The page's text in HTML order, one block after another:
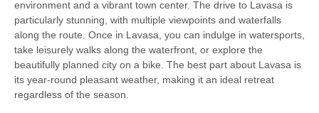
environment and a vibrant town center. The drive to Lavasa is
particularly stunning, with multiple viewpoints and waterfalls
along the route. Once in Lavasa, you can indulge in watersports,
take leisurely walks along the waterfront, or explore the
beautifully planned city on a bike. The best part about Lavasa is
its year-round pleasant weather, making it an ideal retreat
regardless of the season.